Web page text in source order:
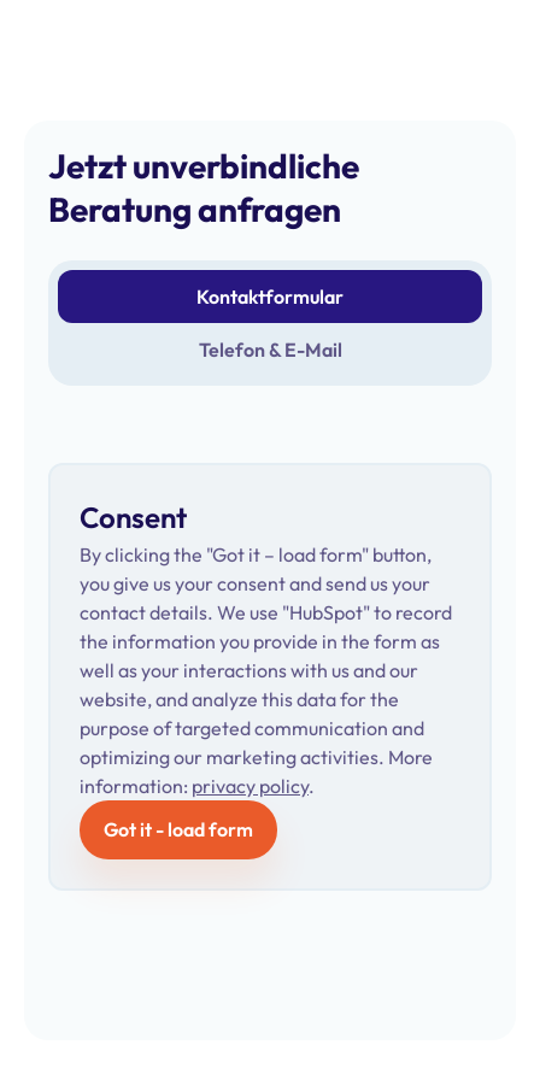
Jetzt unverbindliche
Beratung anfragen
Kontaktformular
Telefon & E-Mail
Consent
By clicking the "Got it – load form" button,
you give us your consent and send us your
contact details. We use "HubSpot" to record
the information you provide in the form as
well as your interactions with us and our
website, and analyze this data for the
purpose of targeted communication and
optimizing our marketing activities. More
information: privacy policy.
Got it - load form